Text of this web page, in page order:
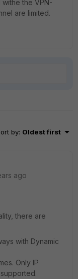
the VPN-
are limited.
by: Oldest first
ago
there are
with Dynamic
Only IP